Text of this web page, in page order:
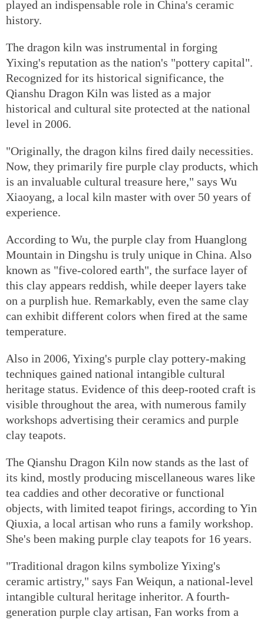
played an indispensable role in China's ceramic
history.
The dragon kiln was instrumental in forging
Yixing's reputation as the nation's "pottery capital".
Recognized for its historical significance, the
Qianshu Dragon Kiln was listed as a major
historical and cultural site protected at the national
level in 2006.
"Originally, the dragon kilns fired daily necessities.
Now, they primarily fire purple clay products, which
is an invaluable cultural treasure here," says Wu
Xiaoyang, a local kiln master with over 50 years of
experience.
According to Wu, the purple clay from Huanglong
Mountain in Dingshu is truly unique in China. Also
known as "five-colored earth", the surface layer of
this clay appears reddish, while deeper layers take
on a purplish hue. Remarkably, even the same clay
can exhibit different colors when fired at the same
temperature.
Also in 2006, Yixing's purple clay pottery-making
techniques gained national intangible cultural
heritage status. Evidence of this deep-rooted craft is
visible throughout the area, with numerous family
workshops advertising their ceramics and purple
clay teapots.
The Qianshu Dragon Kiln now stands as the last of
its kind, mostly producing miscellaneous wares like
tea caddies and other decorative or functional
objects, with limited teapot firings, according to Yin
Qiuxia, a local artisan who runs a family workshop.
She's been making purple clay teapots for 16 years.
"Traditional dragon kilns symbolize Yixing's
ceramic artistry," says Fan Weiqun, a national-level
intangible cultural heritage inheritor. A fourth-
generation purple clay artisan, Fan works from a